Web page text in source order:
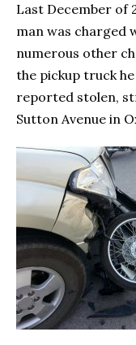
Last December of
man was charged
numerous other
the pickup truck
reported stolen,
Sutton Avenue in